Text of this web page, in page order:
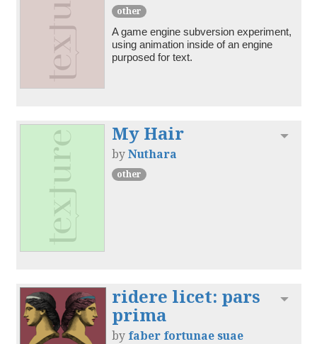
other
A game engine subversion experiment,
using animation inside of an engine
purposed for text.
My Hair
byNuthara
other
ridere licet: pars
prima
by faber fortunae suae